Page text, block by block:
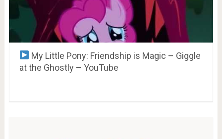
My Little Pony: Friendship is Magic – Giggle
at the Ghostly – YouTube